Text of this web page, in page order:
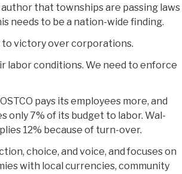
that townships are passing laws
needs to be a nation-wide finding.
to victory over corporations.
labor conditions. We need to enforce
pays its employees more, and
only 7% of its budget to labor. Wal-
12% because of turn-over.
choice, and voice, and focuses on
with local currencies, community